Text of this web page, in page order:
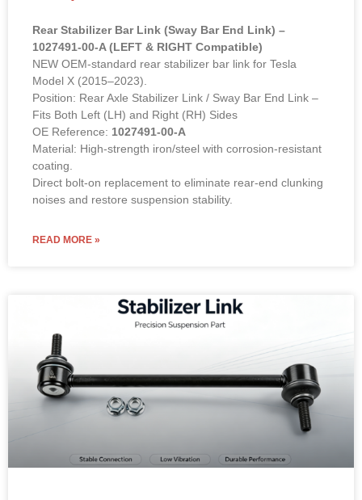
Rear Stabilizer Bar Link (Sway Bar End Link) –
1027491-00-A (LEFT & RIGHT Compatible)
NEW OEM-standard rear stabilizer bar link for Tesla
Model X (2015–2023).
Position: Rear Axle Stabilizer Link / Sway Bar End Link –
Fits Both Left (LH) and Right (RH) Sides
OE Reference: 1027491-00-A
Material: High-strength iron/steel with corrosion-resistant
coating.
Direct bolt-on replacement to eliminate rear-end clunking
noises and restore suspension stability.
READ MORE »